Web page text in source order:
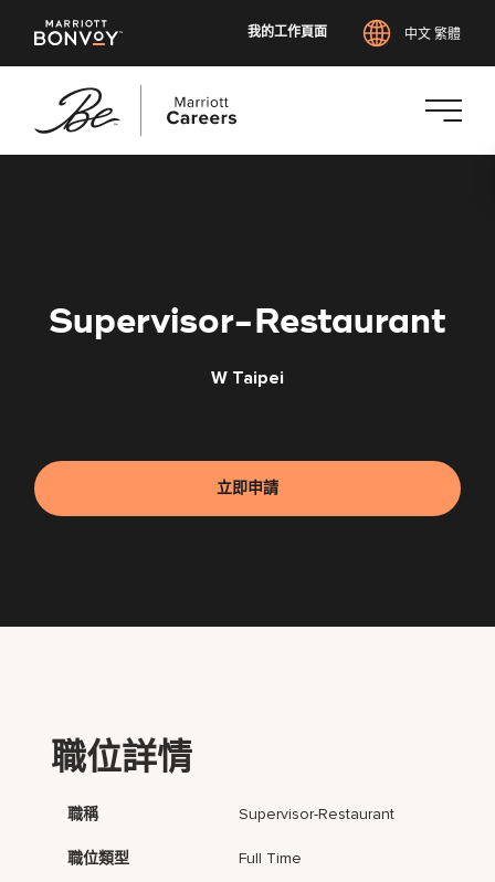
我的工作頁面 中文 繁體
Supervisor-Restaurant
W Taipei
立即申請
職位詳情
職稱 Supervisor-Restaurant
職位類型 Full Time